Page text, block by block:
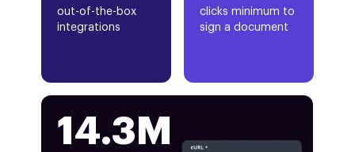
out-of-the-box
integrations
clicks minimum to
sign a document
14.3M